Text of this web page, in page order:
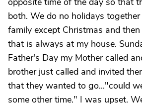
both. We do no holidays
family except Christmas and
that is always at my house.
Father's Day my Mother called
brother just called and invited
that they wanted to go..."could
some other time." I was upset.